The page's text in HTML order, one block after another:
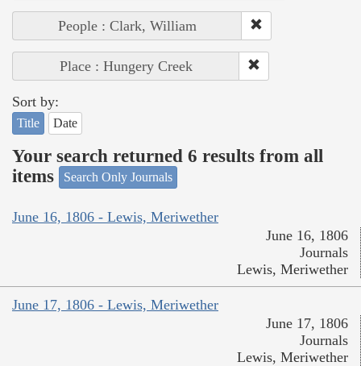
People : Clark, William
Place : Hungery Creek
Sort by:
Title Date
Your search returned 6 results from all
items
Search Only Journals
June 16, 1806 - Lewis, Meriwether
June 16, 1806
Journals
Lewis, Meriwether
June 17, 1806 - Lewis, Meriwether
June 17, 1806
Journals
Lewis, Meriwether